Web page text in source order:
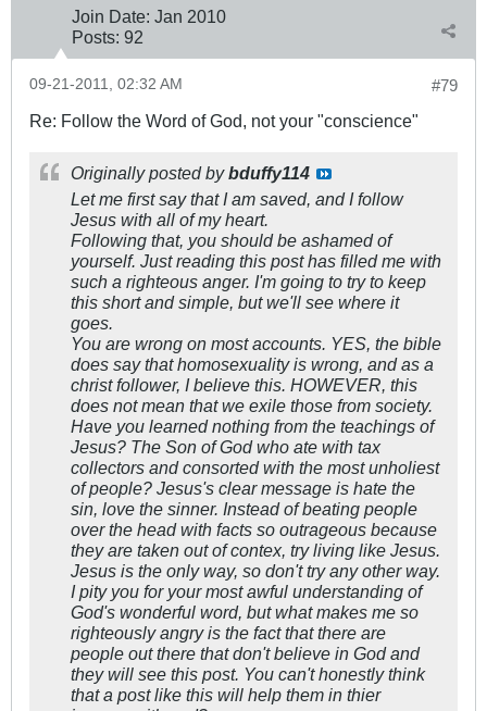
Join Date: Jan 2010
Posts: 92
#79
09-21-2011, 02:32 AM
Re: Follow the Word of God, not your "conscience"
Originally posted bybduffy114
Let me first say that I am saved, and I follow
Jesus with all of my heart.
Following that, you should be ashamed of
yourself. Just reading this post has filled me with
such a righteous anger. I'm going to try to keep
this short and simple, but we'll see where it
goes.
You are wrong on most accounts. YES, the bible
does say that homosexuality is wrong, and as a
christ follower, I believe this. HOWEVER, this
does not mean that we exile those from society.
Have you learned nothing from the teachings of
Jesus? The Son of God who ate with tax
collectors and consorted with the most unholiest
of people? Jesus's clear message is hate the
sin, love the sinner. Instead of beating people
over the head with facts so outrageous because
they are taken out of contex, try living like Jesus.
Jesus is the only way, so don't try any other way.
I pity you for your most awful understanding of
God's wonderful word, but what makes me so
righteously angry is the fact that there are
people out there that don't believe in God and
they will see this post. You can't honestly think
that a post like this will help them in thier